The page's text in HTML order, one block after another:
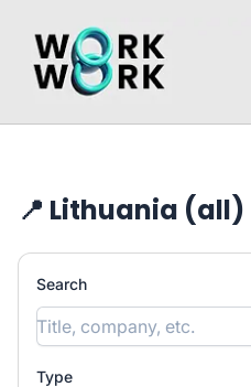
workwork.lt
📍 Lithuania (all)
Search
Type